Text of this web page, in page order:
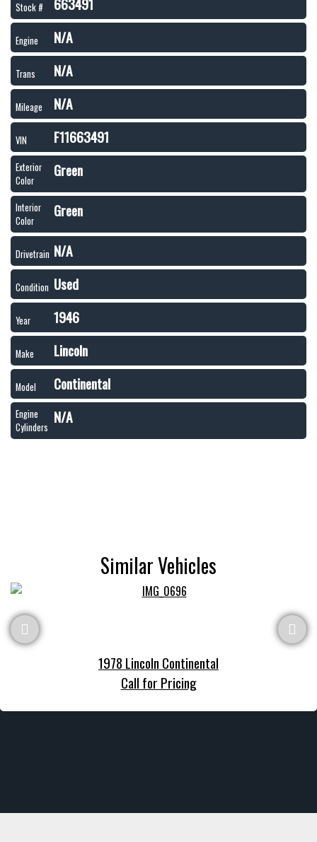
Stock #
Engine N/A
Trans N/A
Mileage N/A
VIN F11663491
Exterior
Color
Green
Interior
Color
Green
Drivetrain N/A
Condition Used
Year 1946
Make Lincoln
Model Continental
Engine
Cylinders
N/A
Similar Vehicles
1978 Lincoln Continental
Call for Pricing